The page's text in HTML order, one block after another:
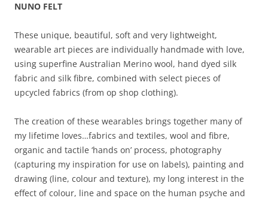
NUNO FELT
These unique, beautiful, soft and very lightweight,
wearable art pieces are individually handmade with love,
using superfine Australian Merino wool, hand dyed silk
fabric and silk fibre, combined with select pieces of
upcycled fabrics (from op shop clothing).
The creation of these wearables brings together many of
my lifetime loves…fabrics and textiles, wool and fibre,
organic and tactile ‘hands on’ process, photography
(capturing my inspiration for use on labels), painting and
drawing (line, colour and texture), my long interest in the
effect of colour, line and space on the human psyche and